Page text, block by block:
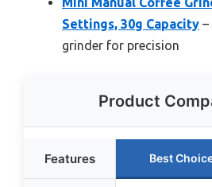
Settings, 30g Capacity –
grinder for precision
Product
Features Best